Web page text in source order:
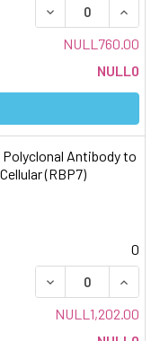
DECREASE
NULL760.00
NULL0
Polyclonal Antibody to
(RBP7)
0
DECREASE
NULL1,202.00